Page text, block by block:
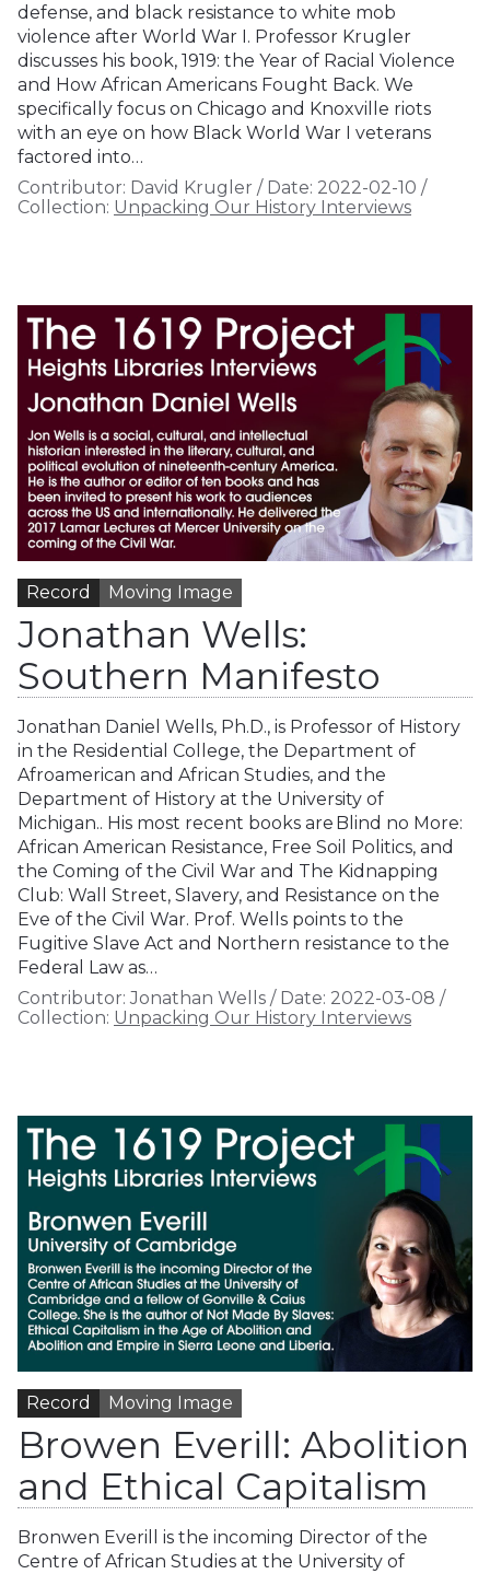
defense, and black resistance to white mob
violence after World War I. Professor Krugler
discusses his book, 1919: the Year of Racial Violence
and How African Americans Fought Back. We
specifically focus on Chicago and Knoxville riots
with an eye on how Black World War I veterans
factored into…
Contributor: David Krugler / Date: 2022-02-10 /
Collection: Unpacking Our History Interviews
Record Moving Image
Jonathan Wells:
Southern Manifesto
Jonathan Daniel Wells, Ph.D., is Professor of History
in the Residential College, the Department of
Afroamerican and African Studies, and the
Department of History at the University of
Michigan.. His most recent books are Blind no More:
African American Resistance, Free Soil Politics, and
the Coming of the Civil War and The Kidnapping
Club: Wall Street, Slavery, and Resistance on the
Eve of the Civil War. Prof. Wells points to the
Fugitive Slave Act and Northern resistance to the
Federal Law as…
Contributor: Jonathan Wells / Date: 2022-03-08 /
Collection: Unpacking Our History Interviews
Record Moving Image
Browen Everill: Abolition
and Ethical Capitalism
Bronwen Everill is the incoming Director of the
Centre of African Studies at the University of